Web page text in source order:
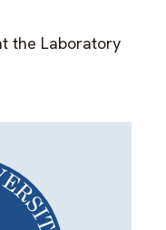
the Laboratory